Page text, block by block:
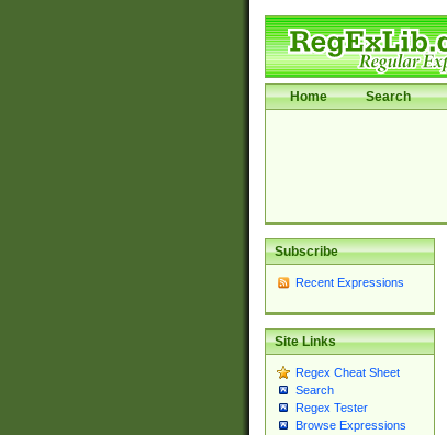
Home Search
Subscribe
Recent Expressions
Site Links
Regex Cheat Sheet
Search
Regex Tester
Browse Expressions